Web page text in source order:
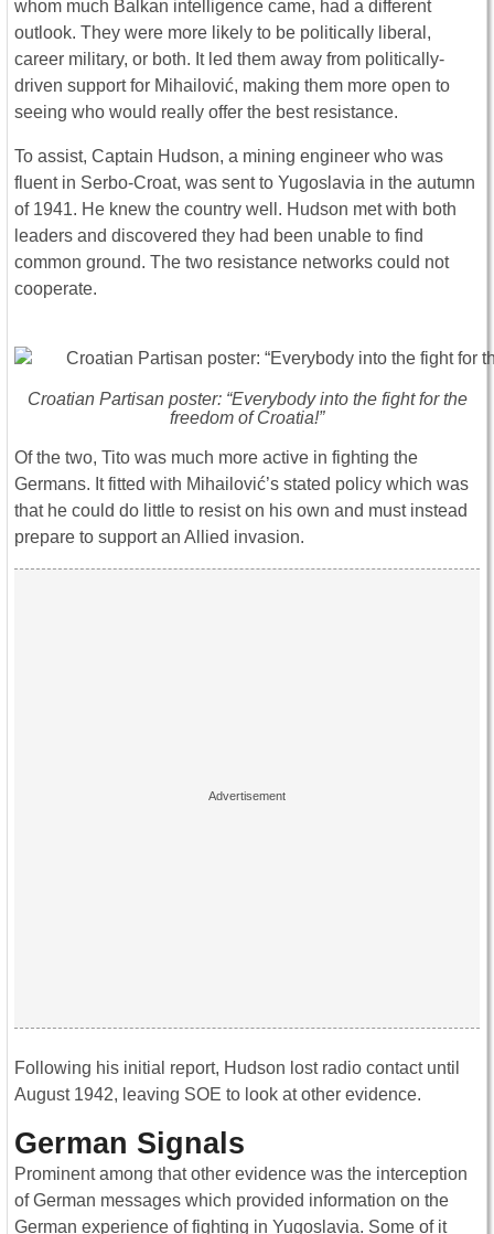
whom much Balkan intelligence came, had a different
outlook. They were more likely to be politically liberal,
career military, or both. It led them away from politically-
driven support for Mihailović, making them more open to
seeing who would really offer the best resistance.
To assist, Captain Hudson, a mining engineer who was
fluent in Serbo-Croat, was sent to Yugoslavia in the autumn
of 1941. He knew the country well. Hudson met with both
leaders and discovered they had been unable to find
common ground. The two resistance networks could not
cooperate.
Croatian Partisan poster: “Everybody into the fight for the
freedom of Croatia!”
Of the two, Tito was much more active in fighting the
Germans. It fitted with Mihailović’s stated policy which was
that he could do little to resist on his own and must instead
prepare to support an Allied invasion.
Following his initial report, Hudson lost radio contact until
August 1942, leaving SOE to look at other evidence.
German Signals
Prominent among that other evidence was the interception
of German messages which provided information on the
German experience of fighting in Yugoslavia. Some of it